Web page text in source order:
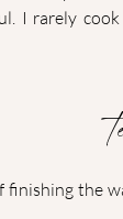
I rarely
the